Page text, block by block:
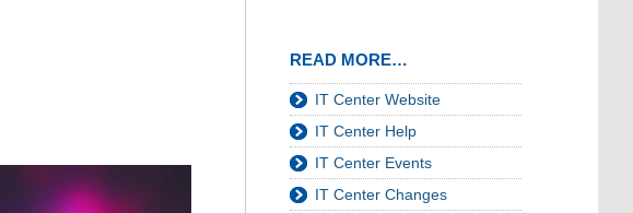
READ MORE…
IT Center Website
IT Center Help
IT Center Events
IT Center Changes